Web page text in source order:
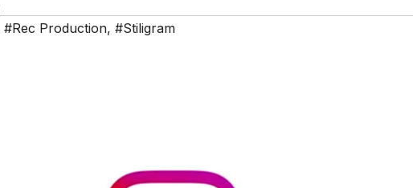
#Rec Production, #Stiligram